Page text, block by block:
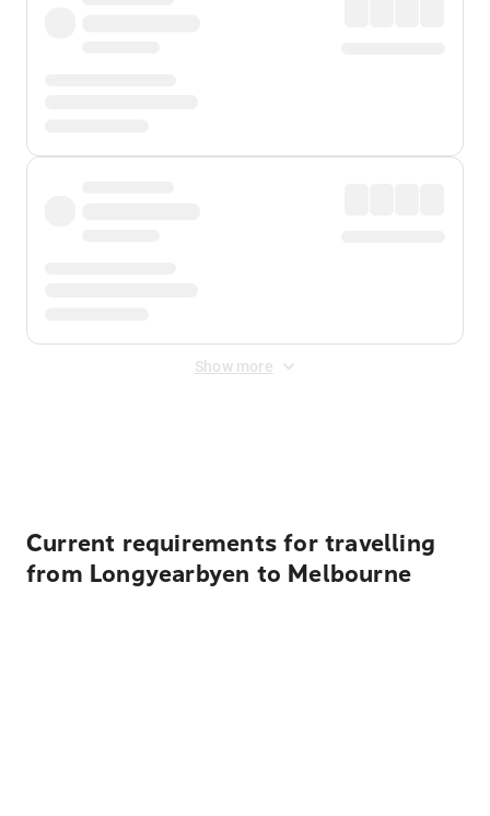
Show more
Current requirements for travelling
from Longyearbyen to Melbourne